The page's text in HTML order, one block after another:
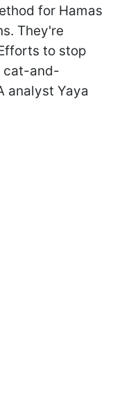
for Hamas
They're
to stop
cat-and-
analyst Yaya